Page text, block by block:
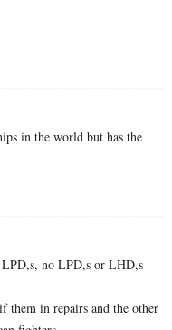
in the world but has the
no LPD,s or LHD,s
them in repairs and the other